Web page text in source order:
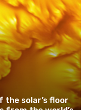
solar’s floor